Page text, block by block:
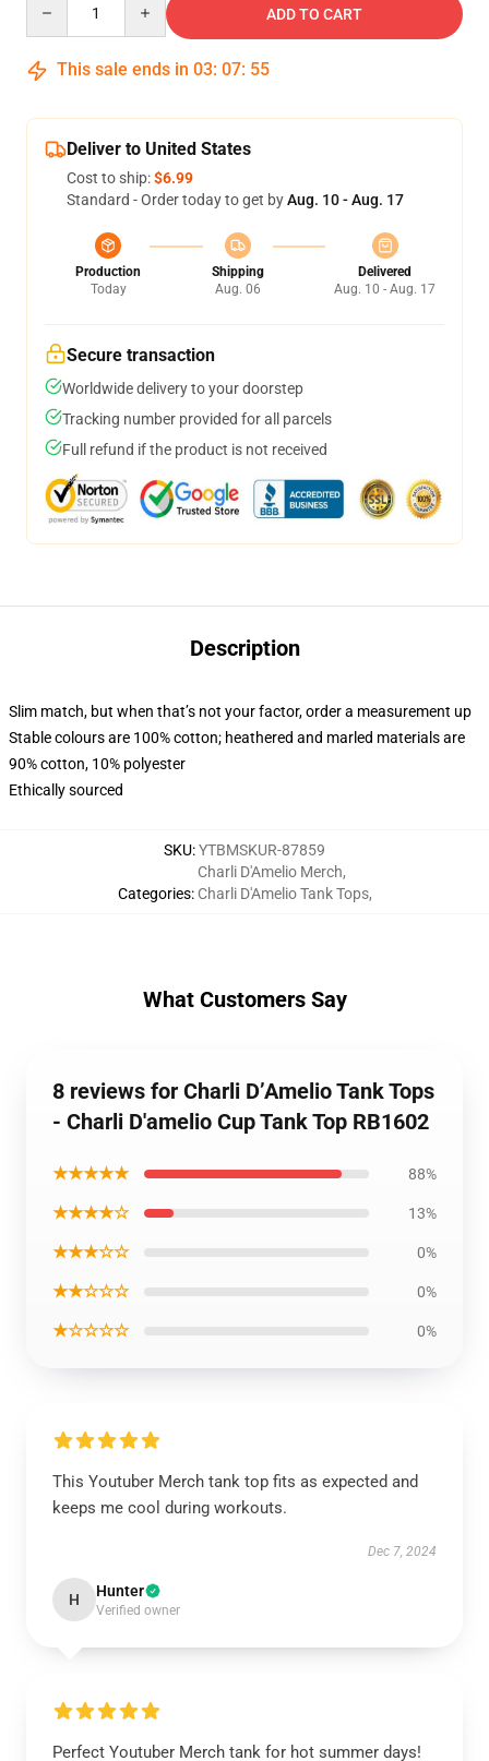
ADD TO CART
This sale ends in 03: 07: 54
Deliver to United States
Cost to ship:$6.99
Standard - Order today to get byAug. 10 - Aug. 17
Production
Today
Shipping
Aug. 06
Delivered
Aug. 10 - Aug. 17
Secure transaction
Worldwide delivery to your doorstep
Tracking number provided for all parcels
Full refund if the product is not received
Description
Slim match, but when that’s not your factor, order a measurement up
Stable colours are 100% cotton; heathered and marled materials are
90% cotton, 10% polyester
Ethically sourced
SKU:YTBMSKUR-87859
Categories:
Charli D'Amelio Merch,
Charli D'Amelio Tank Tops,
What Customers Say
8 reviews for Charli D’Amelio Tank Tops
- Charli D'amelio Cup Tank Top RB1602
★★★★★ 88%
★★★★☆ 13%
★★★☆☆ 0%
★★☆☆☆ 0%
★☆☆☆☆ 0%
This Youtuber Merch tank top fits as expected and
keeps me cool during workouts.
Dec 7, 2024
H Hunter
Verified owner
Perfect Youtuber Merch tank for hot summer days!